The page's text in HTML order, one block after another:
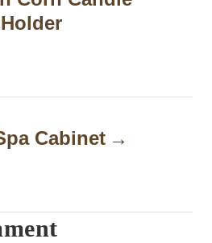
Holder
Cabinet